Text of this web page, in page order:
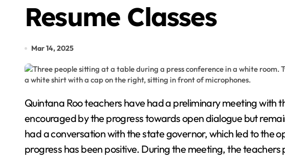
Resume Classes
Mar 14, 2025
Quintana Roo teachers have had a preliminary meeting with the federal representative of ISSSTE at the Department of the Interior. They are
encouraged by the progress towards open dialogue but
had a conversation with the state governor, which led to the
progress has been positive. During the meeting, the